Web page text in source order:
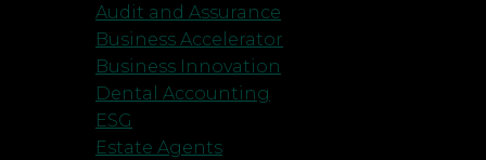
Audit and Assurance
Business Accelerator
Business Innovation
Dental Accounting
ESG
Estate Agents